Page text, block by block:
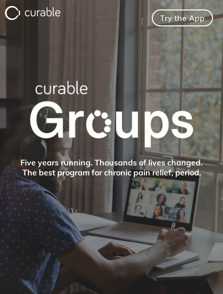
Try the App
For Clinicians
FAQ
Testimonials
About
Blog
Pricing
Groups
Try the App
Five years running. Thousands of lives changed.
The best program for chronic pain relief, period.